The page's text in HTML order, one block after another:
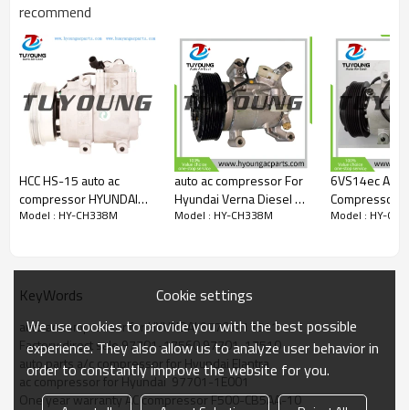
OEM
97701-17511
97701-1E001
97701-17560
97701-17510
97701-1E000
F500-CB5AA-06
F500-CB5AA-07
F500-CB5AA-08
car model
Hyundai Lavita 06.06 -
recommend
HCC HS-15 auto ac
compressor HYUNDAI
Getz 1.3 Petrol 2002
Model : HY-CH338M
auto ac compressor For
Hyundai Verna Diesel AC
Compressor - Verna
Model : HY-CH338M
6VS14ec Auto
Compressor
i30 97701-
97701G4350
Model : HY-
KeyWords
auto ac compressor for HYUNDAI 97701-17511
Factory direct sale 97701-17560 97701-17510
auto parts a/c compressor for Hyundai Elantra
ac compressor for Hyundai  97701-1E001
One year warranty AC compressor F500-CB5AA-10
Cookie settings
We use cookies to provide you with the best possible
experience. They also allow us to analyze user behavior in
order to constantly improve the website for you.